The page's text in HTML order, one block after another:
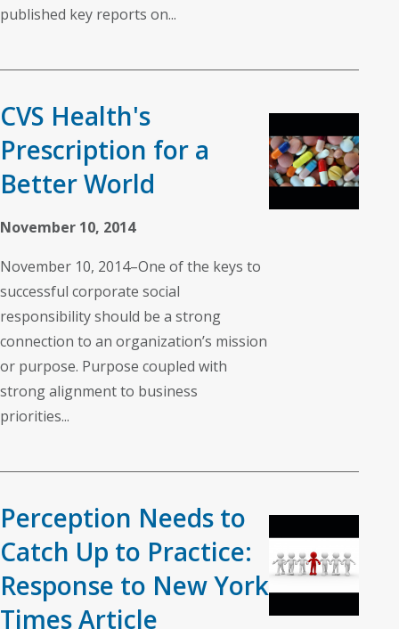
published key reports on...
CVS Health's
Prescription for a
Better World
November 10, 2014
November 10, 2014–One of the keys to
successful corporate social
responsibility should be a strong
connection to an organization’s mission
or purpose. Purpose coupled with
strong alignment to business
priorities...
Perception Needs to
Catch Up to Practice:
Response to New York
Times Article